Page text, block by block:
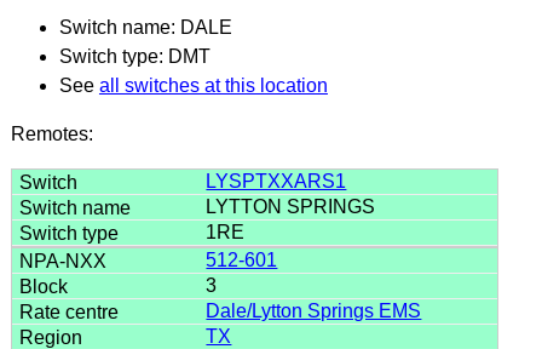
Switch name: DALE
Switch type: DMT
See all switches at this location
Remotes:
LYSPTXXARS1
LYTTON SPRINGS
1RE
512-601
3
Dale/Lytton Springs EMS
TX